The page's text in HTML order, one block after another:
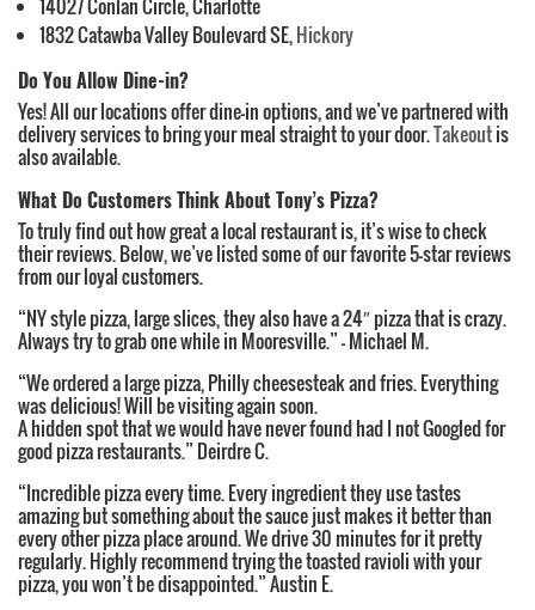
14027 Conlan Circle, Charlotte
1832 Catawba Valley Boulevard SE,Hickory
Do You Allow Dine-in?
Yes! All our locations offer dine-in options, and we’ve partnered with
delivery services to bring your meal straight to your door.Takeoutis
also available.
What Do Customers Think About Tony’s Pizza?
To truly find out how great a local restaurant is, it’s wise to check
their reviews. Below, we’ve listed some of our favorite 5-star reviews
from our loyal customers.
“NY style pizza, large slices, they also have a 24″ pizza that is crazy.
Always try to grab one while in Mooresville.” – Michael M.
“We ordered a large pizza, Philly cheesesteak and fries. Everything
was delicious! Will be visiting again soon.
A hidden spot that we would have never found had I not Googled for
good pizza restaurants.” Deirdre C.
“Incredible pizza every time. Every ingredient they use tastes
amazing but something about the sauce just makes it better than
every other pizza place around. We drive 30 minutes for it pretty
regularly. Highly recommend trying the toasted ravioli with your
pizza, you won’t be disappointed.” Austin E.